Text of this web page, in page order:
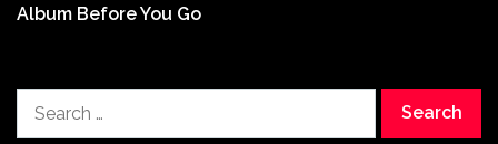
Album Before You Go
for: